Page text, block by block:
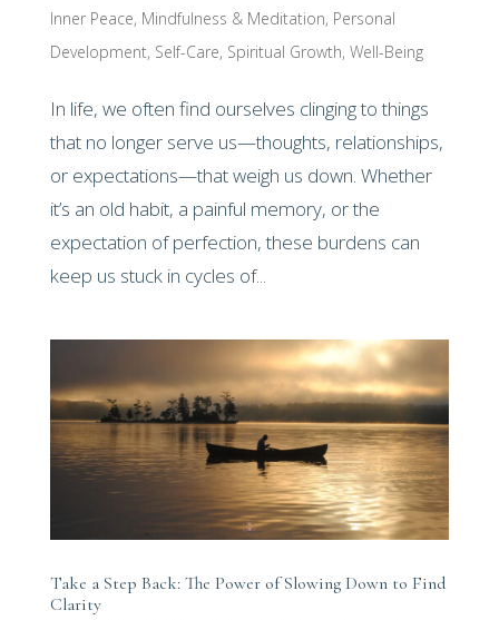
Inner Peace, Mindfulness & Meditation, Personal
Development, Self-Care, Spiritual Growth, Well-Being
In life, we often find ourselves clinging to things
that no longer serve us—thoughts, relationships,
or expectations—that weigh us down. Whether
it’s an old habit, a painful memory, or the
expectation of perfection, these burdens can
keep us stuck in cycles of...
Take a Step Back: The Power of Slowing Down to Find
Clarity